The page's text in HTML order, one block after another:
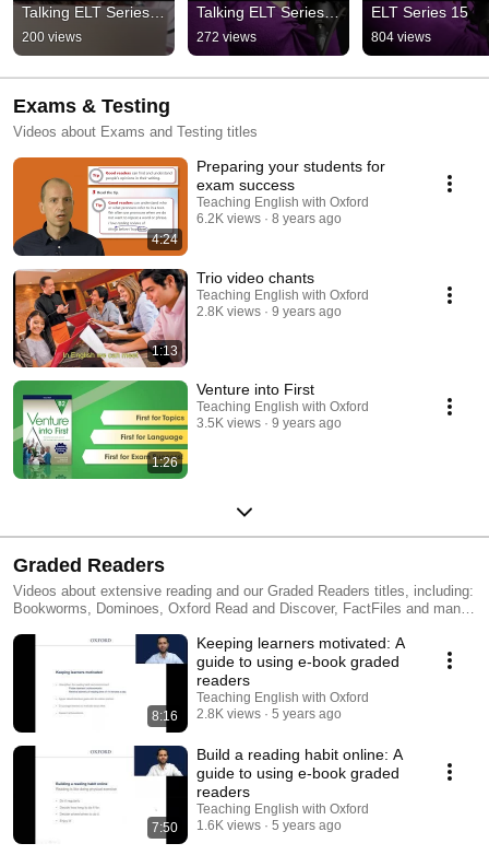
Talking ELT Series
16
200 views
Talking ELT Series
15
272 views
ELT Series 15
804 views
Exams & Testing
Videos about Exams and Testing titles
4:24
Preparing your students for
exam success
Teaching English with Oxford
6.2K views
8 years ago
1:13
Trio video chants
Teaching English with Oxford
2.8K views
9 years ago
1:26
Venture into First
Teaching English with Oxford
3.5K views
9 years ago
Graded Readers
Videos about extensive reading and our Graded Readers titles, including:
Bookworms, Dominoes, Oxford Read and Discover, FactFiles and many
8:16
Keeping learners motivated: A
guide to using e-book graded
readers
Teaching English with Oxford
2.8K views
5 years ago
7:50
Build a reading habit online: A
guide to using e-book graded
readers
Teaching English with Oxford
1.6K views
5 years ago